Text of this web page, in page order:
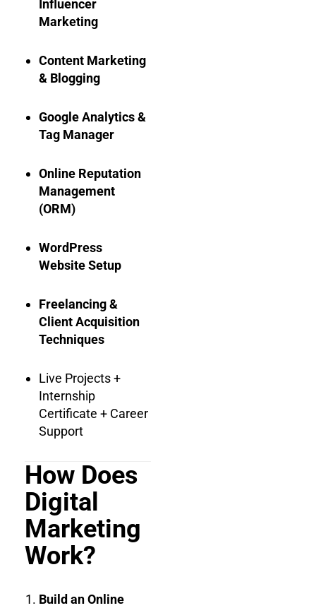
Influencer
Marketing
Content Marketing
& Blogging
Google Analytics &
Tag Manager
Online Reputation
Management
(ORM)
WordPress
Website Setup
Freelancing &
Client Acquisition
Techniques
Live Projects +
Internship
Certificate + Career
Support
How Does
Digital
Marketing
Work?
Build an Online